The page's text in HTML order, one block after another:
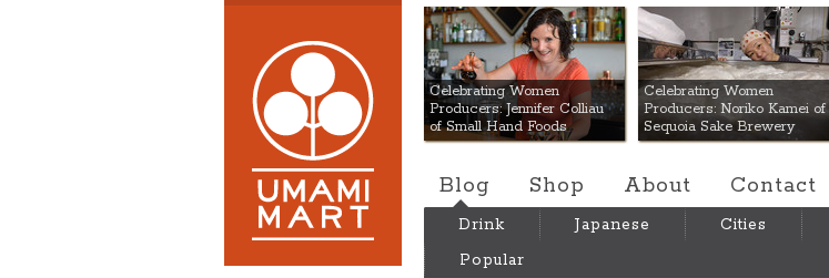
Umami Mart
Celebrating Women
Producers: Jennifer Colliau
of Small Hand Foods
Celebrating Women
Producers: Noriko Kamei of
Sequoia Sake Brewery
Blog Shop About Contact
Drink Japanese Cities
Popular